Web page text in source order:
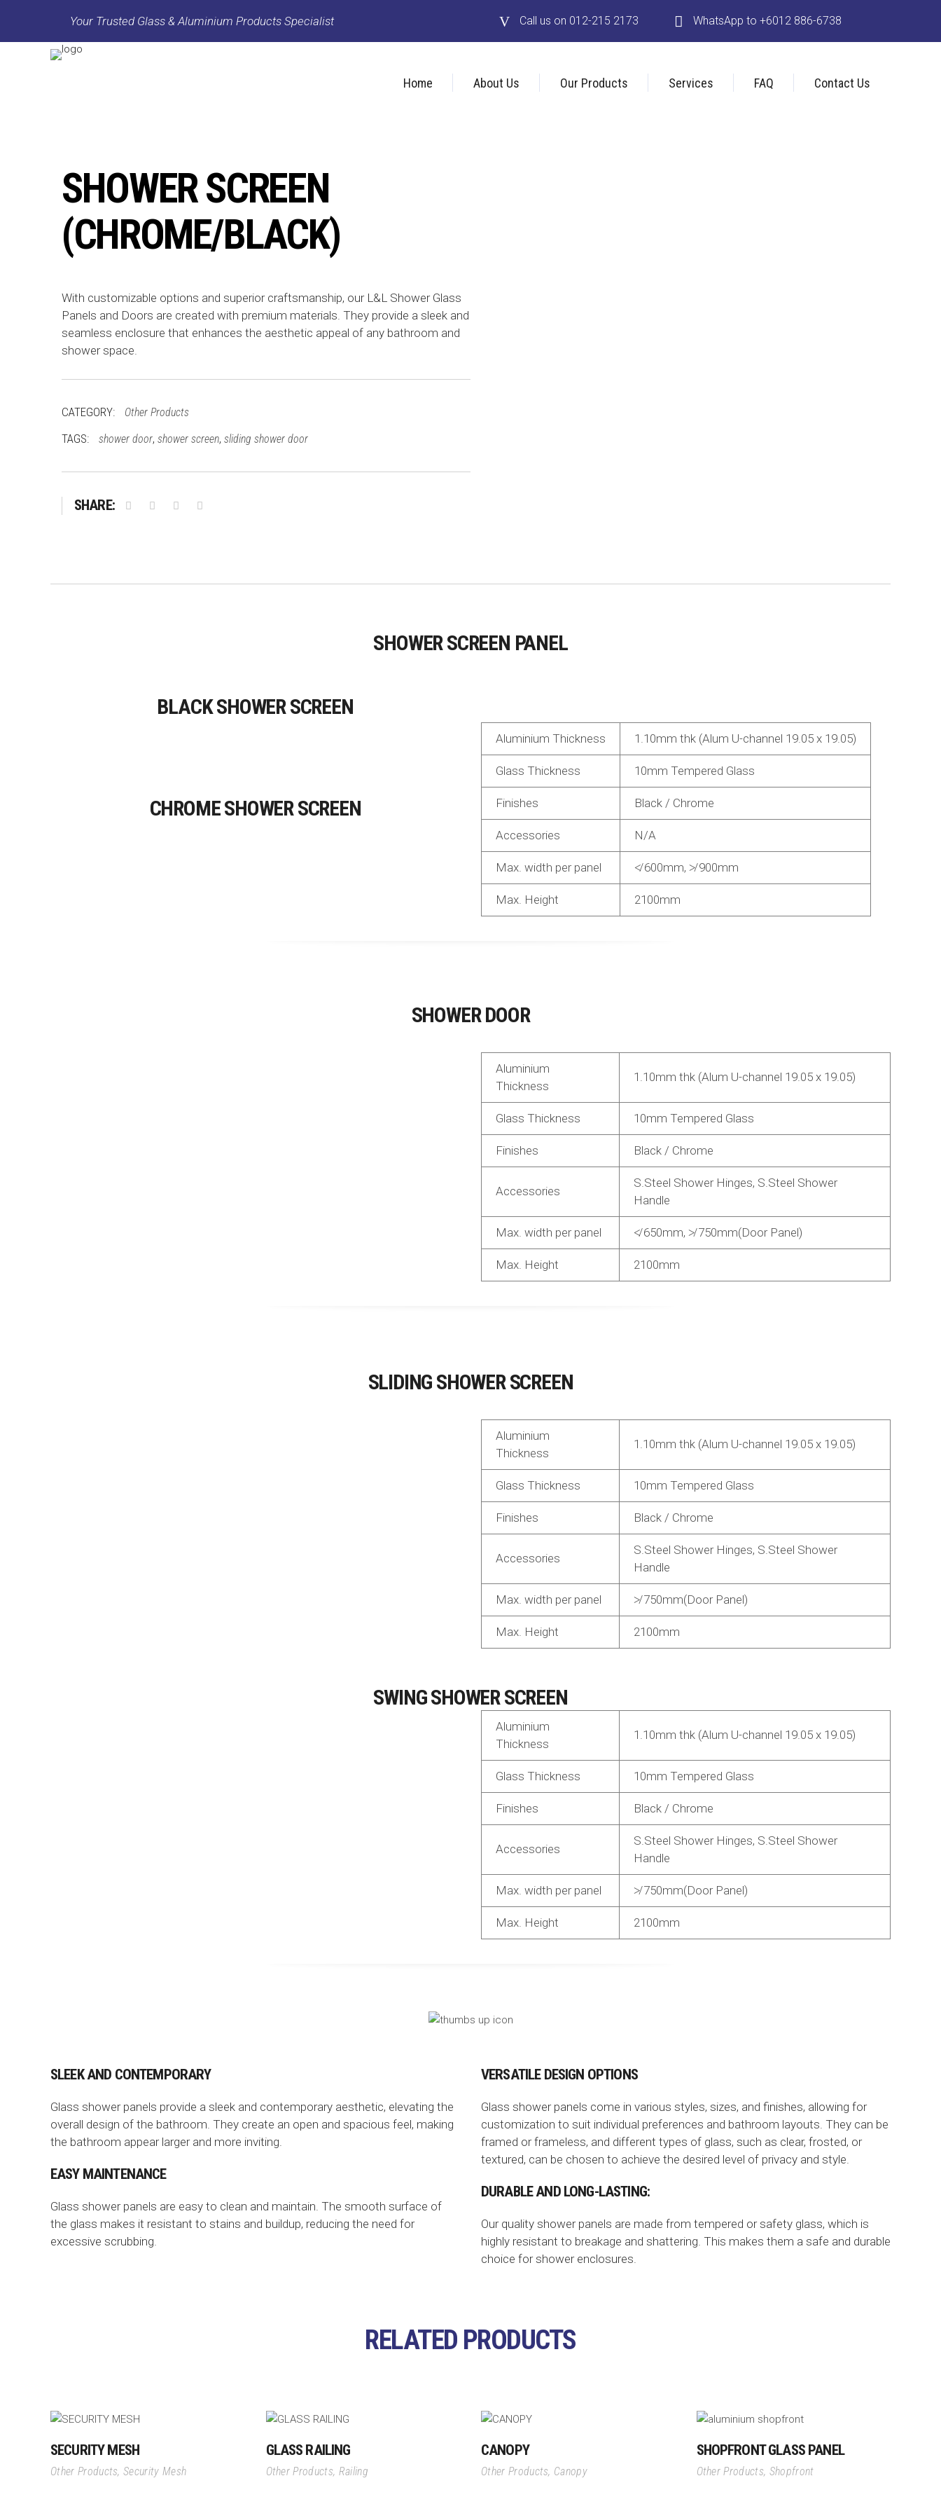
Your Trusted Glass & Aluminium Products Specialist Call us on 012-215 2173 WhatsApp to +6012 886-6738
Home About Us Our Products Services FAQ Contact Us
SHOWER SCREEN
(CHROME/BLACK)
With customizable options and superior craftsmanship, our L&L Shower Glass
Panels and Doors are created with premium materials. They provide a sleek and
seamless enclosure that enhances the aesthetic appeal of any bathroom and
shower space.
CATEGORY: Other Products
TAGS: shower door, shower screen, sliding shower door
SHARE:
SHOWER SCREEN PANEL
BLACK SHOWER SCREEN
CHROME SHOWER SCREEN
Aluminium Thickness 1.10mm thk (Alum U-channel 19.05 x 19.05)
Glass Thickness 10mm Tempered Glass
Finishes Black / Chrome
Accessories N/A
Max. width per panel ≮ 600mm, ≯ 900mm
Max. Height 2100mm
SHOWER DOOR
Aluminium
Thickness
1.10mm thk (Alum U-channel 19.05 x 19.05)
Glass Thickness 10mm Tempered Glass
Finishes Black / Chrome
Accessories
S.Steel Shower Hinges, S.Steel Shower
Handle
Max. width per panel ≮ 650mm, ≯ 750mm(Door Panel)
Max. Height 2100mm
SLIDING SHOWER SCREEN
Aluminium
Thickness
1.10mm thk (Alum U-channel 19.05 x 19.05)
Glass Thickness 10mm Tempered Glass
Finishes Black / Chrome
Accessories
S.Steel Shower Hinges, S.Steel Shower
Handle
Max. width per panel ≯ 750mm(Door Panel)
Max. Height 2100mm
SWING SHOWER SCREEN
Aluminium
Thickness
1.10mm thk (Alum U-channel 19.05 x 19.05)
Glass Thickness 10mm Tempered Glass
Finishes Black / Chrome
Accessories
S.Steel Shower Hinges, S.Steel Shower
Handle
Max. width per panel ≯ 750mm(Door Panel)
Max. Height 2100mm
SLEEK AND CONTEMPORARY
Glass shower panels provide a sleek and contemporary aesthetic, elevating the
overall design of the bathroom. They create an open and spacious feel, making
the bathroom appear larger and more inviting.
EASY MAINTENANCE
Glass shower panels are easy to clean and maintain. The smooth surface of
the glass makes it resistant to stains and buildup, reducing the need for
excessive scrubbing.
VERSATILE DESIGN OPTIONS
Glass shower panels come in various styles, sizes, and finishes, allowing for
customization to suit individual preferences and bathroom layouts. They can be
framed or frameless, and different types of glass, such as clear, frosted, or
textured, can be chosen to achieve the desired level of privacy and style.
DURABLE AND LONG-LASTING:
Our quality shower panels are made from tempered or safety glass, which is
highly resistant to breakage and shattering. This makes them a safe and durable
choice for shower enclosures.
RELATED PRODUCTS
SECURITY MESH
Other Products,Security Mesh
GLASS RAILING
Other Products, Railing
CANOPY
Other Products, Canopy
SHOPFRONT GLASS PANEL
Other Products, Shopfront